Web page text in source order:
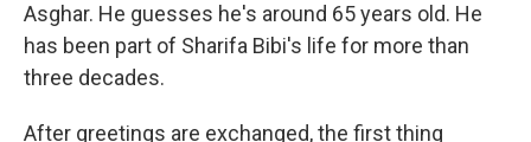
Asghar. He guesses he's around 65 years old. He
has been part of Sharifa Bibi's life for more than
three decades.
After greetings are exchanged, the first thing